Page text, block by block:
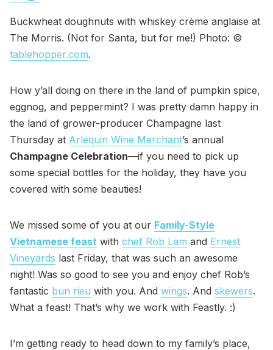
Buckwheat doughnuts with whiskey crème anglaise at
The Morris. (Not for Santa, but for me!) Photo: ©
tablehopper.com.
How y’all doing on there in the land of pumpkin spice,
eggnog, and peppermint? I was pretty damn happy in
the land of grower-producer Champagne last
Thursday at Arlequin Wine Merchant’s annual
Champagne Celebration—if you need to pick up
some special bottles for the holiday, they have you
covered with some beauties!
We missed some of you at our Family-Style
Vietnamese feast with chef Rob Lam and Ernest
Vineyards last Friday, that was such an awesome
night! Was so good to see you and enjoy chef Rob’s
fantastic bun rieu with you. And wings. And skewers.
What a feast! That’s why we work with Feastly. :)
I’m getting ready to head down to my family’s place,